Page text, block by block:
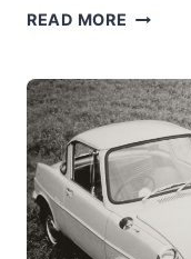
READ MORE SIXTY-
(MAC
NASH-